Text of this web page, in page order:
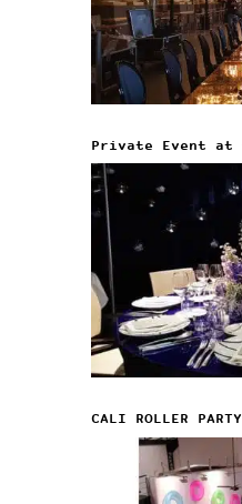
CALI ROLLER PARTY